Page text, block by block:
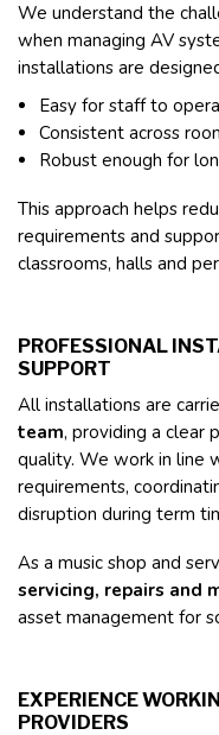
We understand the
when managing AV
installations are
Easy for staff to
Consistent across
Robust enough for
This approach helps
requirements and
classrooms, halls and
PROFESSIONAL
SUPPORT
All installations are
team, providing a clear
quality. We work in line
requirements,
disruption during term
As a music shop and
servicing, repairs and
asset management for
EXPERIENCE
PROVIDERS